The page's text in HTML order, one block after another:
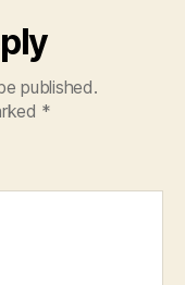
published.
*